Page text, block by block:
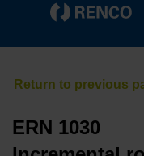
ERN 1030